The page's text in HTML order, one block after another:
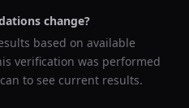
change?
based on available
verification was performed
to see current results.